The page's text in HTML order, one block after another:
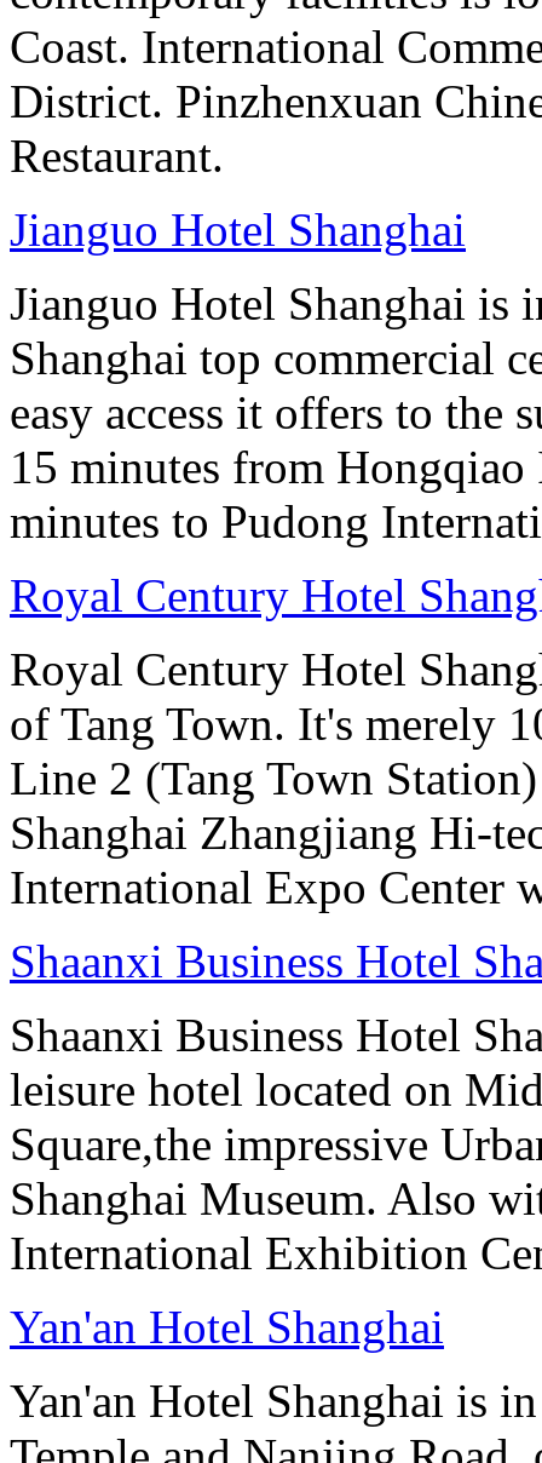
Coast. International
District. Pinzhenxuan
Restaurant.
Jianguo Hotel Shanghai
Jianguo Hotel Shanghai is
Shanghai top commercial
easy access it offers to the
15 minutes from
minutes to Pudong
Royal Century Hotel
Royal Century Hotel
of Tang Town. It's merely
Line 2 (Tang Town
Shanghai Zhangjiang Hi-
International Expo Center
Shaanxi Business Hotel
Shaanxi Business Hotel
leisure hotel located on
Square,the impressive
Shanghai Museum. Also
International Exhibition
Yan'an Hotel Shanghai
Yan'an Hotel Shanghai is